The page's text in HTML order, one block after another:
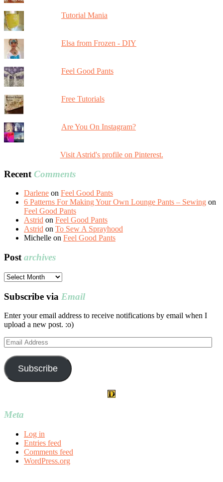
Tutorial Mania
Elsa from Frozen - DIY
Feel Good Pants
Free Tutorials
Are You On Instagram?
Visit Astrid's profile on Pinterest.
Recent Comments
Darlene on Feel Good Pants
6 Patterns For Making Your Own Lounge Pants – Sewing on
Feel Good Pants
Astrid on Feel Good Pants
Astrid on To Sew A Sprayhood
Michelle on Feel Good Pants
Post archives
Post
Subscribe via Email
Enter your email address to receive notifications by email when I
upload a new post. :o)
Email
Address
Subscribe
Meta
Log in
Entries feed
Comments feed
WordPress.org